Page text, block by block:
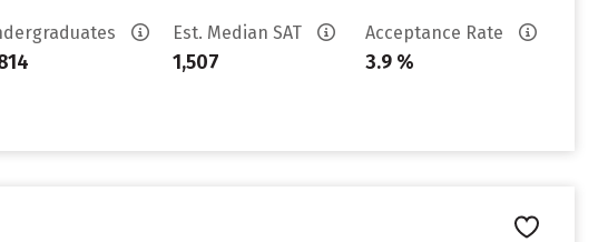
Est. Median SAT
1,507
Acceptance Rate
3.9 %